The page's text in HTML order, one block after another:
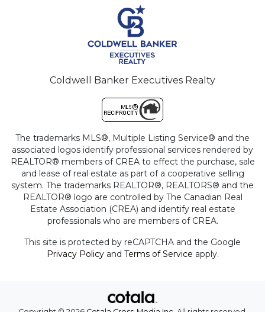
Coldwell Banker Executives Realty
The trademarks MLS®, Multiple Listing Service® and the
associated logos identify professional services rendered by
REALTOR® members of CREA to effect the purchase, sale
and lease of real estate as part of a cooperative selling
system. The trademarks REALTOR®, REALTORS® and the
REALTOR® logo are controlled by The Canadian Real
Estate Association (CREA) and identify real estate
professionals who are members of CREA.
This site is protected by reCAPTCHA and the Google
Privacy Policyand Terms of Service apply.